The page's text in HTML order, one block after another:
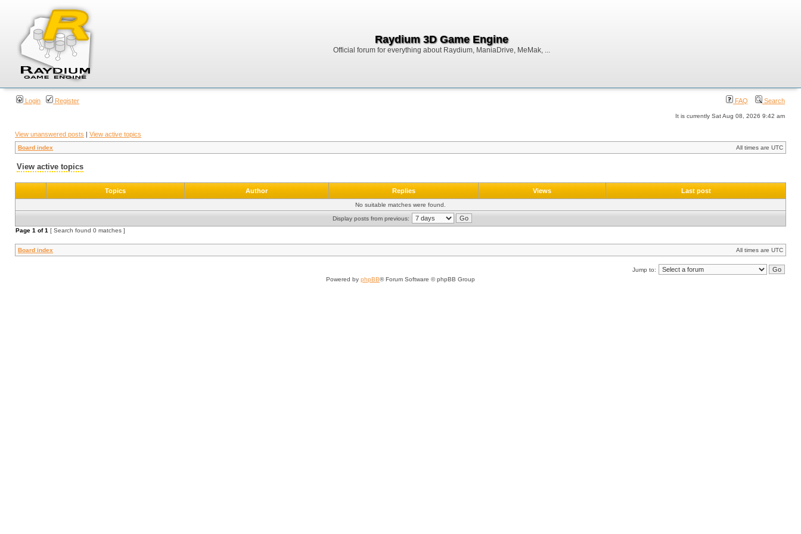
Raydium 3D Game Engine
Official forum for everything about Raydium, ManiaDrive, MeMak, ...
Login Register FAQ Search
It is currently Sat Aug 08, 2026 9:42 am
View unanswered posts | View active topics
Board index All times are UTC
View active topics
Topics Author Replies Views Last post
No suitable matches were found.
Display posts from previous:
Page 1 of1 [ Search found 0 matches ]
Board index All times are UTC
Jump to:
Powered by phpBB® Forum Software © phpBB Group